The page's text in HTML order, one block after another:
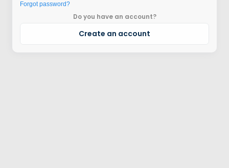
Forgot password?
Do you have an account?
Create an account